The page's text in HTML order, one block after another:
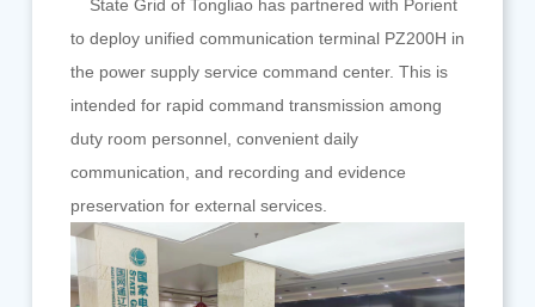
State Grid of Tongliao has partnered with Porient
to deploy unified communication terminal PZ200H in
the power supply service command center. This is
intended for rapid command transmission among
duty room personnel, convenient daily
communication, and recording and evidence
preservation for external services.